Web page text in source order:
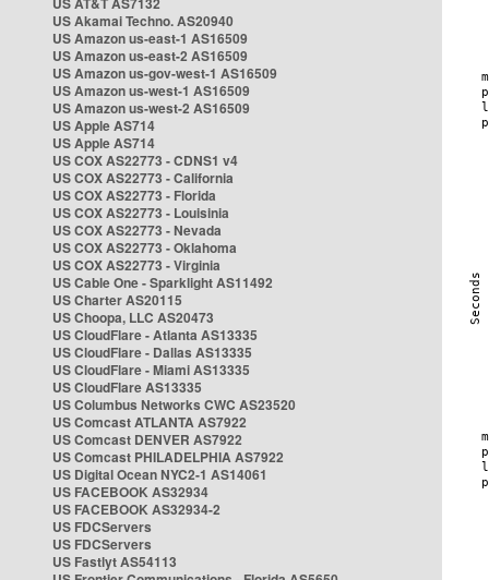
US Akamai Techno. AS20940
US Amazon us-east-1 AS16509
US Amazon us-east-2 AS16509
US Amazon us-gov-west-1 AS16509
US Amazon us-west-1 AS16509
US Amazon us-west-2 AS16509
US Apple AS714
US Apple AS714
US COX AS22773 - CDNS1 v4
US COX AS22773 - California
US COX AS22773 - Florida
US COX AS22773 - Louisinia
US COX AS22773 - Nevada
US COX AS22773 - Oklahoma
US COX AS22773 - Virginia
US Cable One - Sparklight AS11492
US Charter AS20115
US Choopa, LLC AS20473
US CloudFlare - Atlanta AS13335
US CloudFlare - Dallas AS13335
US CloudFlare - Miami AS13335
US CloudFlare AS13335
US Columbus Networks CWC AS23520
US Comcast ATLANTA AS7922
US Comcast DENVER AS7922
US Comcast PHILADELPHIA AS7922
US Digital Ocean NYC2-1 AS14061
US FACEBOOK AS32934
US FACEBOOK AS32934-2
US FDCServers
US FDCServers
US Fastlyt AS54113